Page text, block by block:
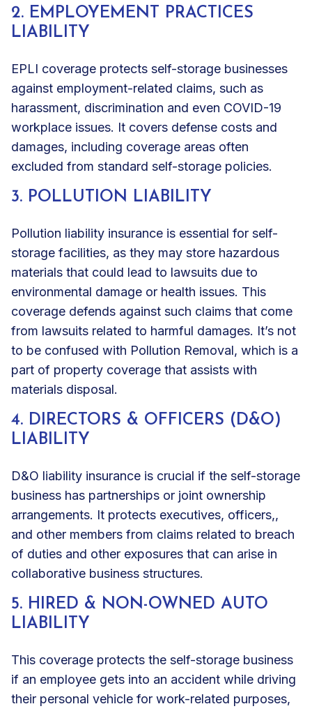
2. EMPLOYEMENT PRACTICES
LIABILITY
EPLI coverage protects self-storage businesses
against employment-related claims, such as
harassment, discrimination and even COVID-19
workplace issues. It covers defense costs and
damages, including coverage areas often
excluded from standard self-storage policies.
3. POLLUTION LIABILITY
Pollution liability insurance is essential for self-
storage facilities, as they may store hazardous
materials that could lead to lawsuits due to
environmental damage or health issues. This
coverage defends against such claims that come
from lawsuits related to harmful damages. It’s not
to be confused with Pollution Removal, which is a
part of property coverage that assists with
materials disposal.
4. DIRECTORS & OFFICERS (D&O)
LIABILITY
D&O liability insurance is crucial if the self-storage
business has partnerships or joint ownership
arrangements. It protects executives, officers,,
and other members from claims related to breach
of duties and other exposures that can arise in
collaborative business structures.
5. HIRED & NON-OWNED AUTO
LIABILITY
This coverage protects the self-storage business
if an employee gets into an accident while driving
their personal vehicle for work-related purposes,